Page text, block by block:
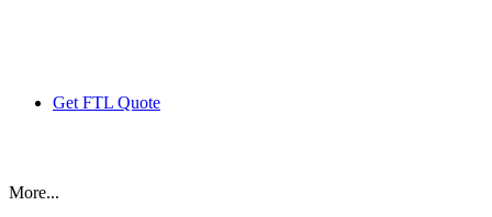
Get FTL Quote
More...